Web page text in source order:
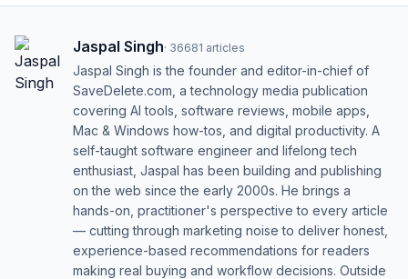
Jaspal Singh· 36681 articles
Jaspal Singh is the founder and editor-in-chief of
SaveDelete.com, a technology media publication
covering AI tools, software reviews, mobile apps,
Mac & Windows how-tos, and digital productivity. A
self-taught software engineer and lifelong tech
enthusiast, Jaspal has been building and publishing
on the web since the early 2000s. He brings a
hands-on, practitioner's perspective to every article
— cutting through marketing noise to deliver honest,
experience-based recommendations for readers
making real buying and workflow decisions. Outside